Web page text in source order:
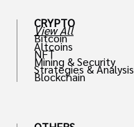
CRYPTO
View All
Bitcoin
Altcoins
NFT
Mining & Security
Strategies & Analysis
Blockchain